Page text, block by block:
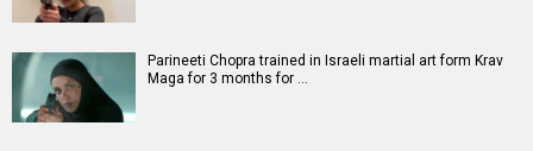
Parineeti Chopra trained in Israeli martial art form Krav
Maga for 3 months for …